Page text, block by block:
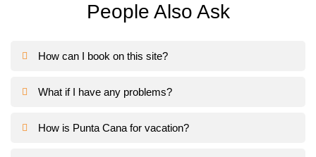
People Also Ask
How can I book on this site?
What if I have any problems?
How is Punta Cana for vacation?